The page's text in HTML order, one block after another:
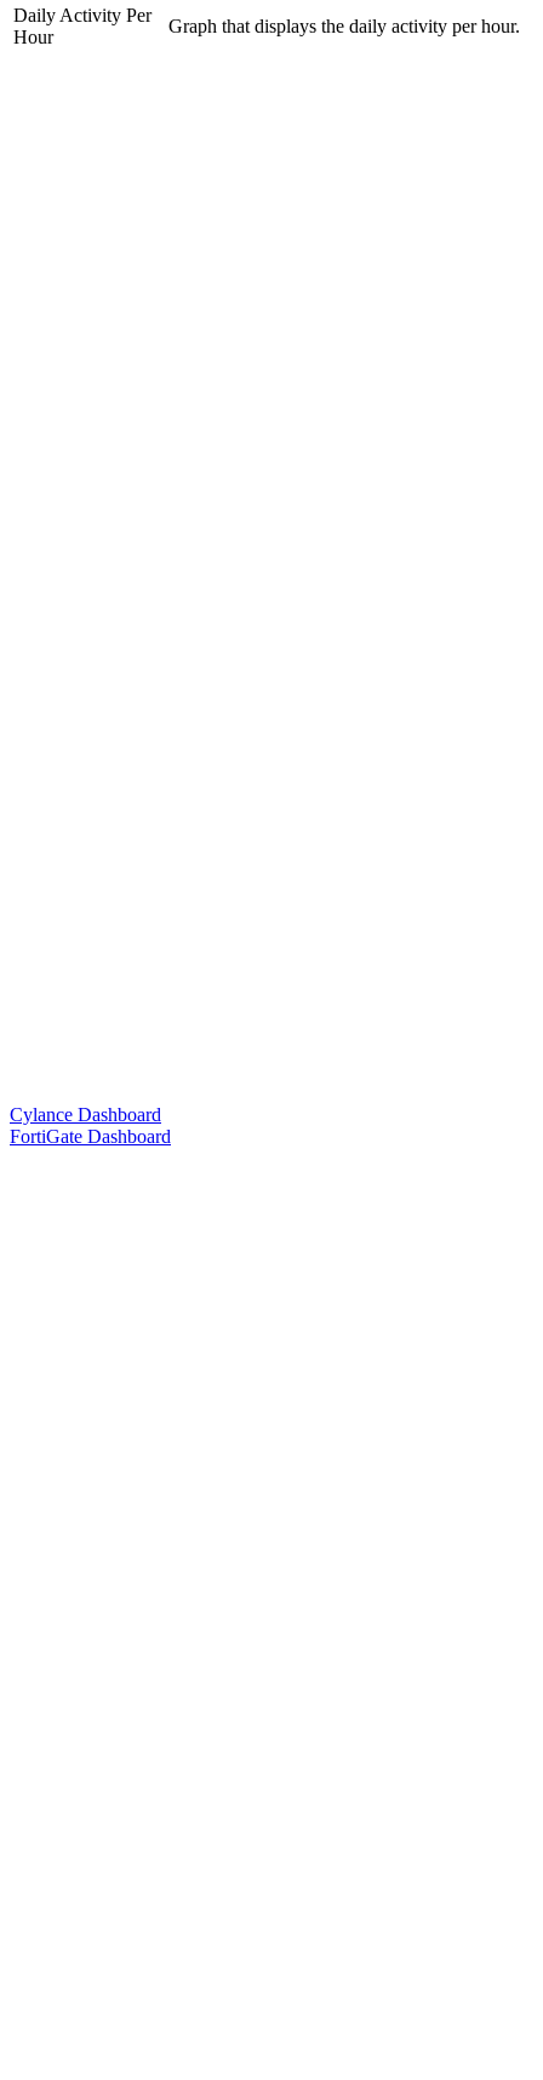
Daily Activity Per
Hour
Graph that displays the daily activity per hour.
Cylance Dashboard
FortiGate Dashboard